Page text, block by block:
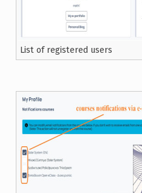
List of registered users